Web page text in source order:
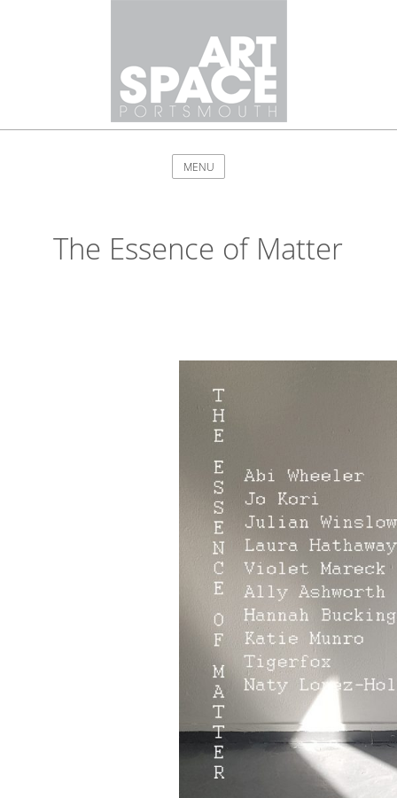
MENU
The Essence of Matter